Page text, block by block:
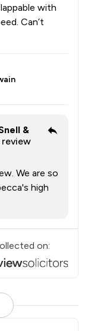
with
Can’t
&
We are so
high
on: